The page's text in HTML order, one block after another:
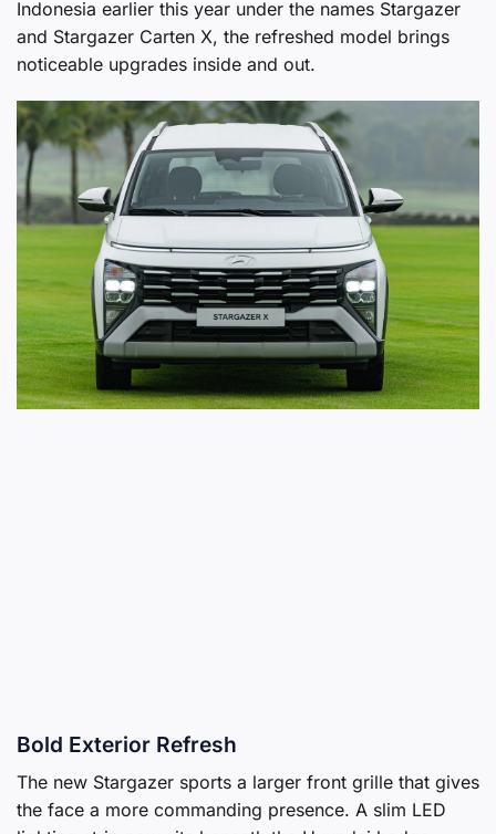
Indonesia earlier this year under the names Stargazer
and Stargazer Carten X, the refreshed model brings
noticeable upgrades inside and out.
Bold Exterior Refresh
The new Stargazer sports a larger front grille that gives
the face a more commanding presence. A slim LED